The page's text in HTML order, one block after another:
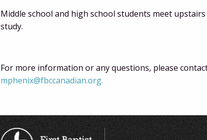
Middle school and high school students meet
study.
For more information or any questions, please
mphenix@fbccanadian.org.